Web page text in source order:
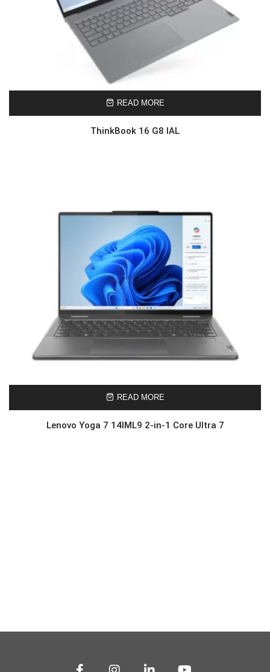
READ MORE
ThinkBook 16 G8 IAL
READ MORE
Lenovo Yoga 7 14IML9 2-in-1 Core Ultra 7